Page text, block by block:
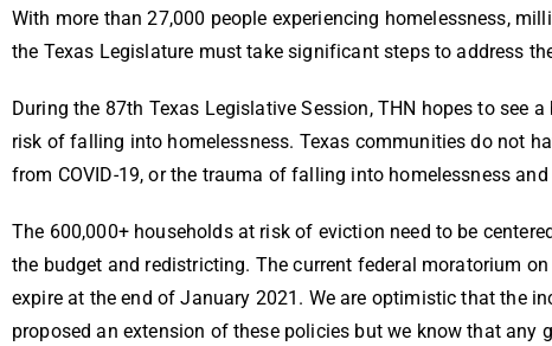
With more than 27,000 people experiencing homelessness,
the Texas Legislature must take significant steps to address
During the 87th Texas Legislative Session, THN hopes to see
risk of falling into homelessness. Texas communities do not
from COVID-19, or the trauma of falling into homelessness
The 600,000+ households at risk of eviction need to be
the budget and redistricting. The current federal moratorium
expire at the end of January 2021. We are optimistic that the
proposed an extension of these policies but we know that any